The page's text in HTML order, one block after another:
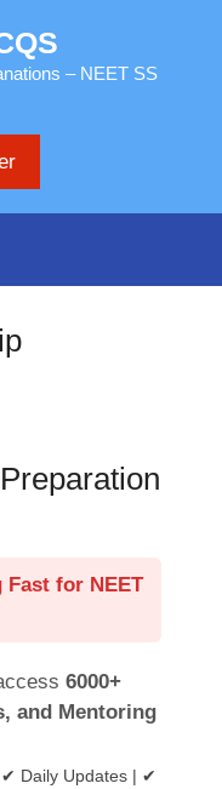
– NEET SS
for NEET
6000+
and Mentoring
Daily Updates | ✔